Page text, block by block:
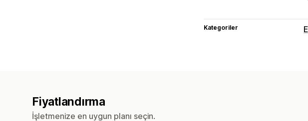
Kategoriler
Fiyatlandırma
İşletmenize en uygun planı seçin.